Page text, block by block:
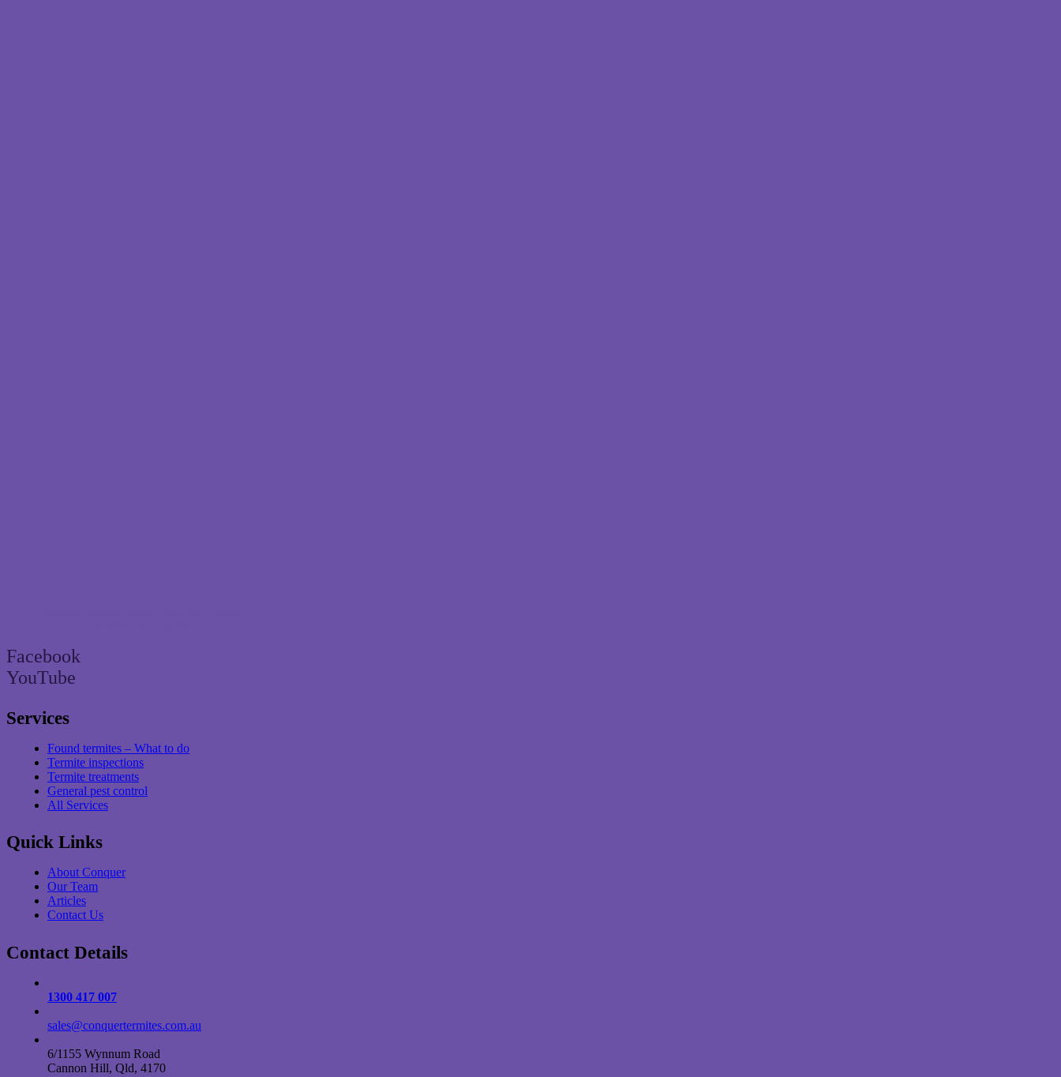
Facebook
YouTube
Services
Found termites – What to do
Termite inspections
Termite treatments
General pest control
All Services
Quick Links
About Conquer
Our Team
Articles
Contact Us
Contact Details
1300 417 007
sales@conquertermites.com.au
6/1155 Wynnum Road
Cannon Hill, Qld, 4170